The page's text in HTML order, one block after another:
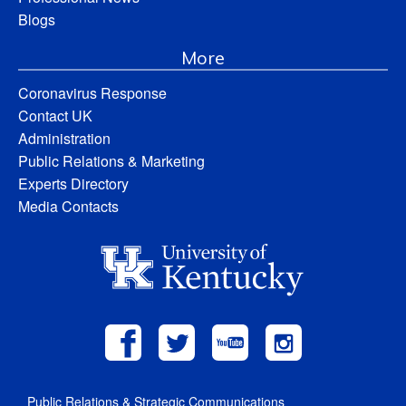
Blogs
More
Coronavirus Response
Contact UK
Administration
Public Relations & Marketing
Experts Directory
Media Contacts
Public Relations & Strategic Communications